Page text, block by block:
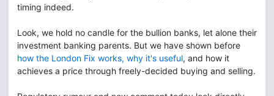
timing indeed.
Look, we hold no candle for the bullion banks, let alone their
investment banking parents. But we have shown before
how the London Fix works, why it's useful, and how it
achieves a price through freely-decided buying and selling.